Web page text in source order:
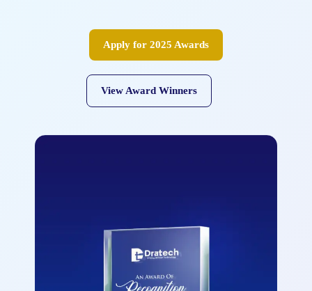
Apply for 2025 Awards
View Award Winners